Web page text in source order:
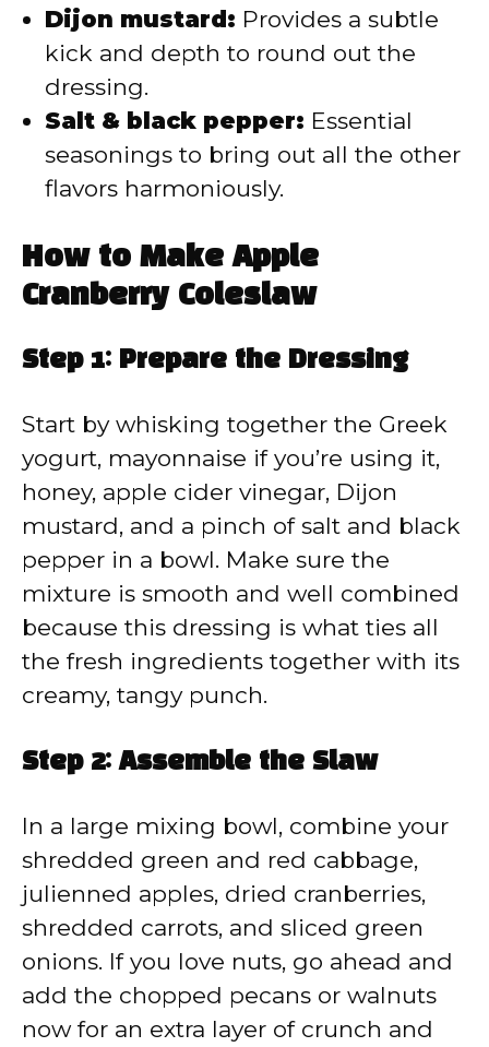
Dijon mustard: Provides a subtle
kick and depth to round out the
dressing.
Salt & black pepper: Essential
seasonings to bring out all the other
flavors harmoniously.
How to Make Apple
Cranberry Coleslaw
Step 1: Prepare the Dressing
Start by whisking together the Greek
yogurt, mayonnaise if you’re using it,
honey, apple cider vinegar, Dijon
mustard, and a pinch of salt and black
pepper in a bowl. Make sure the
mixture is smooth and well combined
because this dressing is what ties all
the fresh ingredients together with its
creamy, tangy punch.
Step 2: Assemble the Slaw
In a large mixing bowl, combine your
shredded green and red cabbage,
julienned apples, dried cranberries,
shredded carrots, and sliced green
onions. If you love nuts, go ahead and
add the chopped pecans or walnuts
now for an extra layer of crunch and